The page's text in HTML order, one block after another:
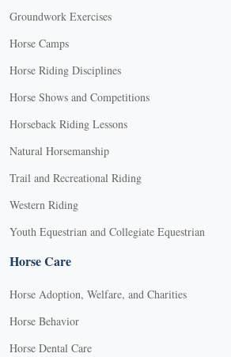
Groundwork Exercises
Horse Camps
Horse Riding Disciplines
Horse Shows and Competitions
Horseback Riding Lessons
Natural Horsemanship
Trail and Recreational Riding
Western Riding
Youth Equestrian and Collegiate Equestrian
Horse Care
Horse Adoption, Welfare, and Charities
Horse Behavior
Horse Dental Care